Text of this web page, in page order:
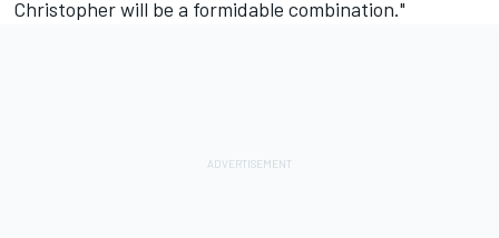
Christopher will be a formidable combination."